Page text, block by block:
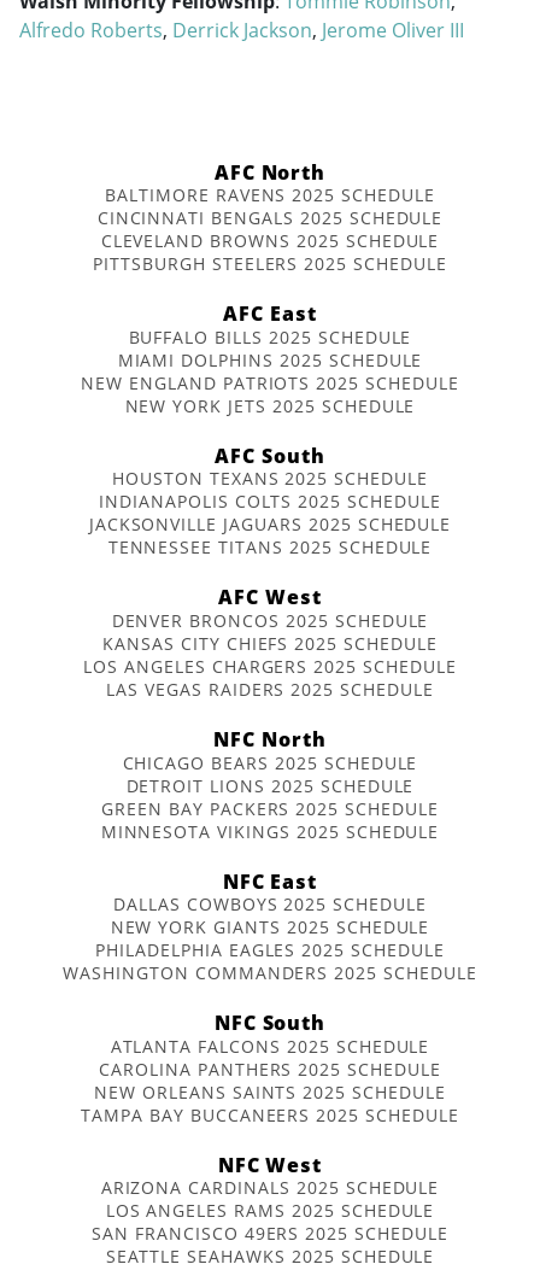
Alfredo Roberts, Derrick Jackson, Jerome Oliver III
AFC North
BALTIMORE RAVENS 2025 SCHEDULE
CINCINNATI BENGALS 2025 SCHEDULE
CLEVELAND BROWNS 2025 SCHEDULE
PITTSBURGH STEELERS 2025 SCHEDULE
AFC East
BUFFALO BILLS 2025 SCHEDULE
MIAMI DOLPHINS 2025 SCHEDULE
NEW ENGLAND PATRIOTS 2025 SCHEDULE
NEW YORK JETS 2025 SCHEDULE
AFC South
HOUSTON TEXANS 2025 SCHEDULE
INDIANAPOLIS COLTS 2025 SCHEDULE
JACKSONVILLE JAGUARS 2025 SCHEDULE
TENNESSEE TITANS 2025 SCHEDULE
AFC West
DENVER BRONCOS 2025 SCHEDULE
KANSAS CITY CHIEFS 2025 SCHEDULE
LOS ANGELES CHARGERS 2025 SCHEDULE
LAS VEGAS RAIDERS 2025 SCHEDULE
NFC North
CHICAGO BEARS 2025 SCHEDULE
DETROIT LIONS 2025 SCHEDULE
GREEN BAY PACKERS 2025 SCHEDULE
MINNESOTA VIKINGS 2025 SCHEDULE
NFC East
DALLAS COWBOYS 2025 SCHEDULE
NEW YORK GIANTS 2025 SCHEDULE
PHILADELPHIA EAGLES 2025 SCHEDULE
WASHINGTON COMMANDERS 2025 SCHEDULE
NFC South
ATLANTA FALCONS 2025 SCHEDULE
CAROLINA PANTHERS 2025 SCHEDULE
NEW ORLEANS SAINTS 2025 SCHEDULE
TAMPA BAY BUCCANEERS 2025 SCHEDULE
NFC West
ARIZONA CARDINALS 2025 SCHEDULE
LOS ANGELES RAMS 2025 SCHEDULE
SAN FRANCISCO 49ERS 2025 SCHEDULE
SEATTLE SEAHAWKS 2025 SCHEDULE